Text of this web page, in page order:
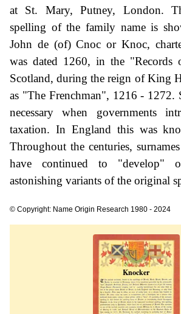
at St. Mary, Putney, London.
spelling of the family name is
John de (of) Cnoc or Knoc,
was dated 1260, in the "Records
Scotland, during the reign of King
as "The Frenchman", 1216 - 1272.
necessary when governments
taxation. In England this was
Throughout the centuries,
have continued to "develop"
astonishing variants of the original
© Copyright: Name Origin Research 1980 - 2024